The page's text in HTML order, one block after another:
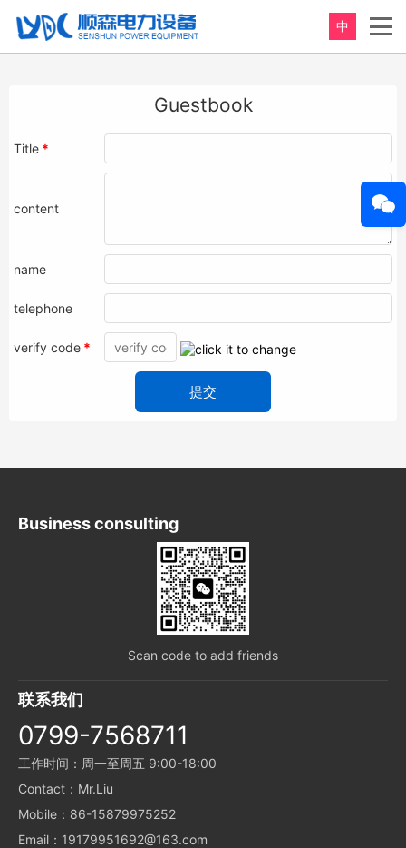
中
Guestbook
Title *
content
name
telephone
verify code *
Business consulting
Scan code to add friends
联系我们
0799-7568711
工作时间：周一至周五 9:00-18:00
Contact：Mr.Liu
Mobile：86-15879975252
Email：19179951692@163.com